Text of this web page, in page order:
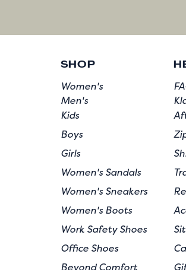
SHOP
Women's
Men's
Kids
Boys
Girls
Women's Sandals
Women's Sneakers
Women's Boots
Work Safety Shoes
Office Shoes
Beyond Comfort